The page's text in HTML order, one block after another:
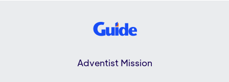
Adventist Mission